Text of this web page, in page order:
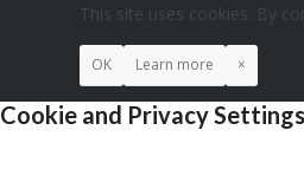
This site uses cookies. By
OK Learn more ×
Cookie and Privacy Settings